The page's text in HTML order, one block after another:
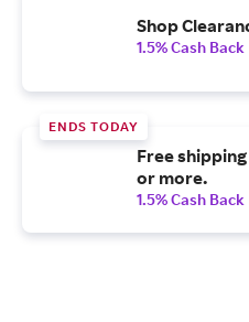
Shop
1.5% Cash Back
ENDS TODAY
Free
or more.
1.5% Cash Back